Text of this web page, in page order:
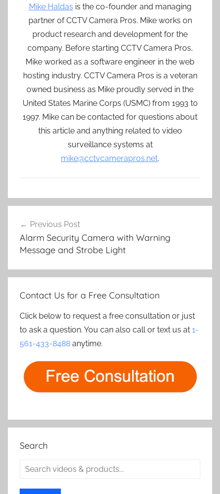
Mike Haldas is the co-founder and managing
partner of CCTV Camera Pros. Mike works on
product research and development for the
company. Before starting CCTV Camera Pros,
Mike worked as a software engineer in the web
hosting industry. CCTV Camera Pros is a veteran
owned business as Mike proudly served in the
United States Marine Corps (USMC) from 1993 to
1997. Mike can be contacted for questions about
this article and anything related to video
surveillance systems at
mike@cctvcamerapros.net.
navigation
Previous Post
Alarm Security Camera with Warning
Message and Strobe Light
Contact Us for a Free Consultation
Click below to request a free consultation or just
to ask a question. You can also call or text us at 1-
561-433-8488 anytime.
Search